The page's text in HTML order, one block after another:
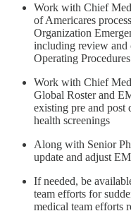
Work with Chief
of Americares
Organization
including review and
Operating
Work with Chief
Global Roster and
existing pre and post
health screenings
Along with Senior
update and adjust
If needed, be
team efforts for
medical team efforts